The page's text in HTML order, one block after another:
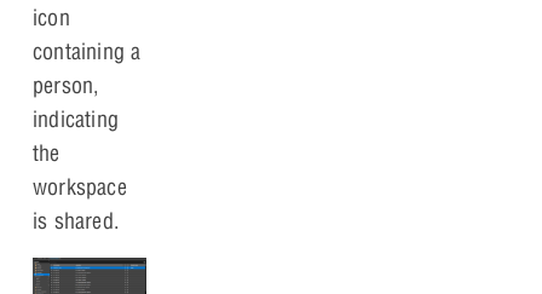
icon
containing a
person,
indicating
the
workspace
is shared.